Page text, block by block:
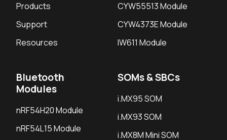
Products
Support
Resources
CYW55513 Module
CYW4373E Module
IW611 Module
Bluetooth
Modules
nRF54H20 Module
nRF54L15 Module
SOMs & SBCs
i.MX95 SOM
i.MX93 SOM
i.MX8M Mini SOM